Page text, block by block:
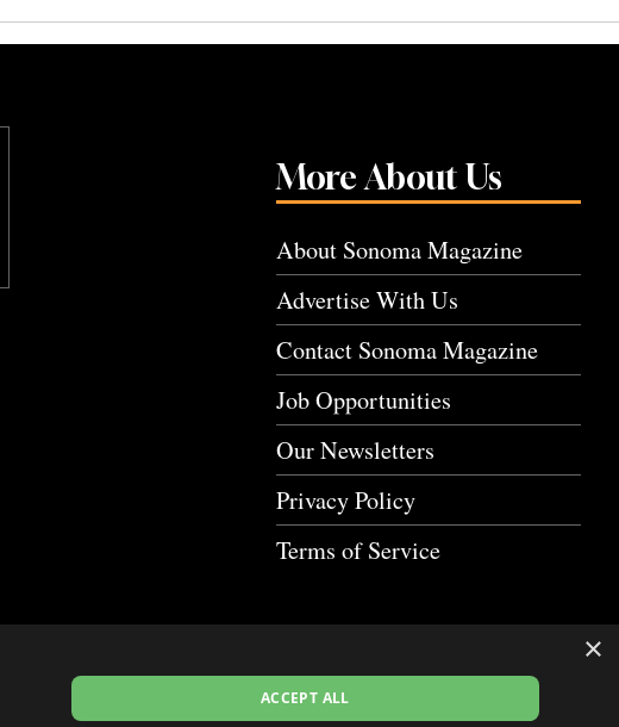
More About Us
About Sonoma Magazine
Advertise With Us
Contact Sonoma Magazine
Job Opportunities
Our Newsletters
Privacy Policy
Terms of Service
×
ACCEPT ALL